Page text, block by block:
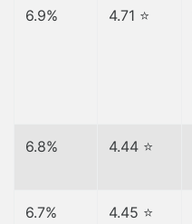
6.9% 4.71 ⭐
6.8% 4.44 ⭐
6.7% 4.45 ⭐